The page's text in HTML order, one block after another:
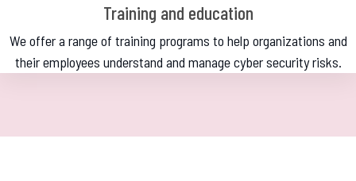
Training and education
We offer a range of training programs to help organizations and
their employees understand and manage cyber security risks.